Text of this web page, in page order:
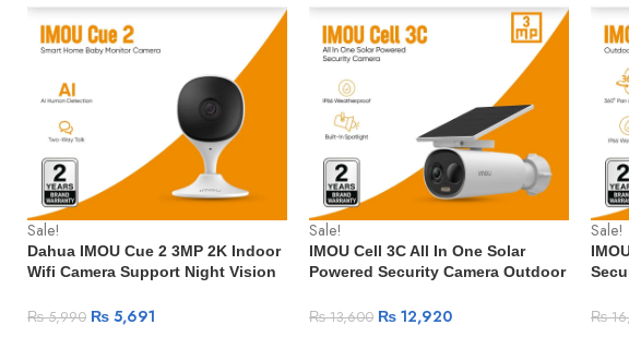
Sale!
Dahua IMOU Cue 2 3MP 2K Indoor
Wifi Camera Support Night Vision
Surveillance Mini Camera Smart
₨5,990 ₨ 5,691
Sale!
IMOU Cell 3C All In One Solar
Powered Security Camera Outdoor
Camera Two-Way Talk Surveillance
₨13,600 ₨ 12,920
Sale!
₨